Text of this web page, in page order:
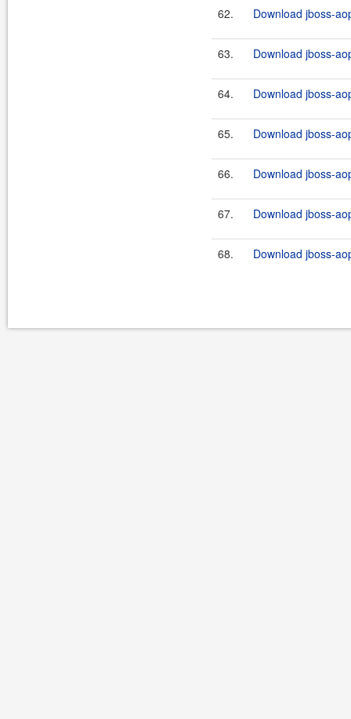
62. Download jboss-
63. Download jboss-
64. Download jboss-
65. Download jboss-
66. Download jboss-
67. Download jboss-
68. Download jboss-